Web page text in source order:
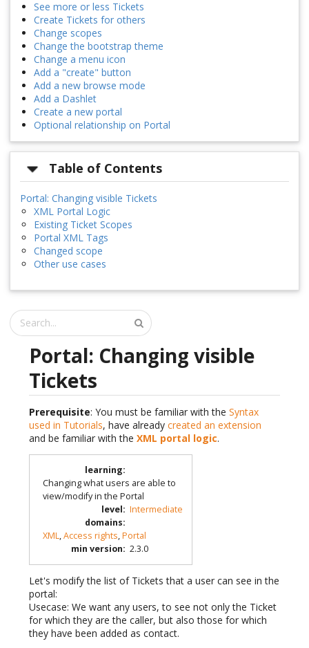
See more or less Tickets
Create Tickets for others
Change scopes
Change the bootstrap theme
Change a menu icon
Add a "create" button
Add a new browse mode
Add a Dashlet
Create a new portal
Optional relationship on Portal
Table of Contents
Portal: Changing visible Tickets
XML Portal Logic
Existing Ticket Scopes
Portal XML Tags
Changed scope
Other use cases
Portal: Changing visible
Tickets
Prerequisite: You must be familiar with the Syntax
used in Tutorials, have already created an extension
and be familiar with the XML portal logic.
learning:
Changing what users are able to
view/modify in the Portal
level: Intermediate
domains:
XML,Access rights,Portal
min version: 2.3.0
Let's modify the list of Tickets that a user can see in the
portal:
Usecase: We want any users, to see not only the Ticket
for which they are the caller, but also those for which
they have been added as contact.